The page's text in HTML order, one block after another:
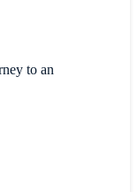
to an